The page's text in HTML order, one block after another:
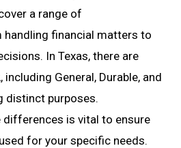
a range of
financial matters to
In Texas, there are
General, Durable, and
distinct purposes.
differences is vital to ensure
for your specific needs.